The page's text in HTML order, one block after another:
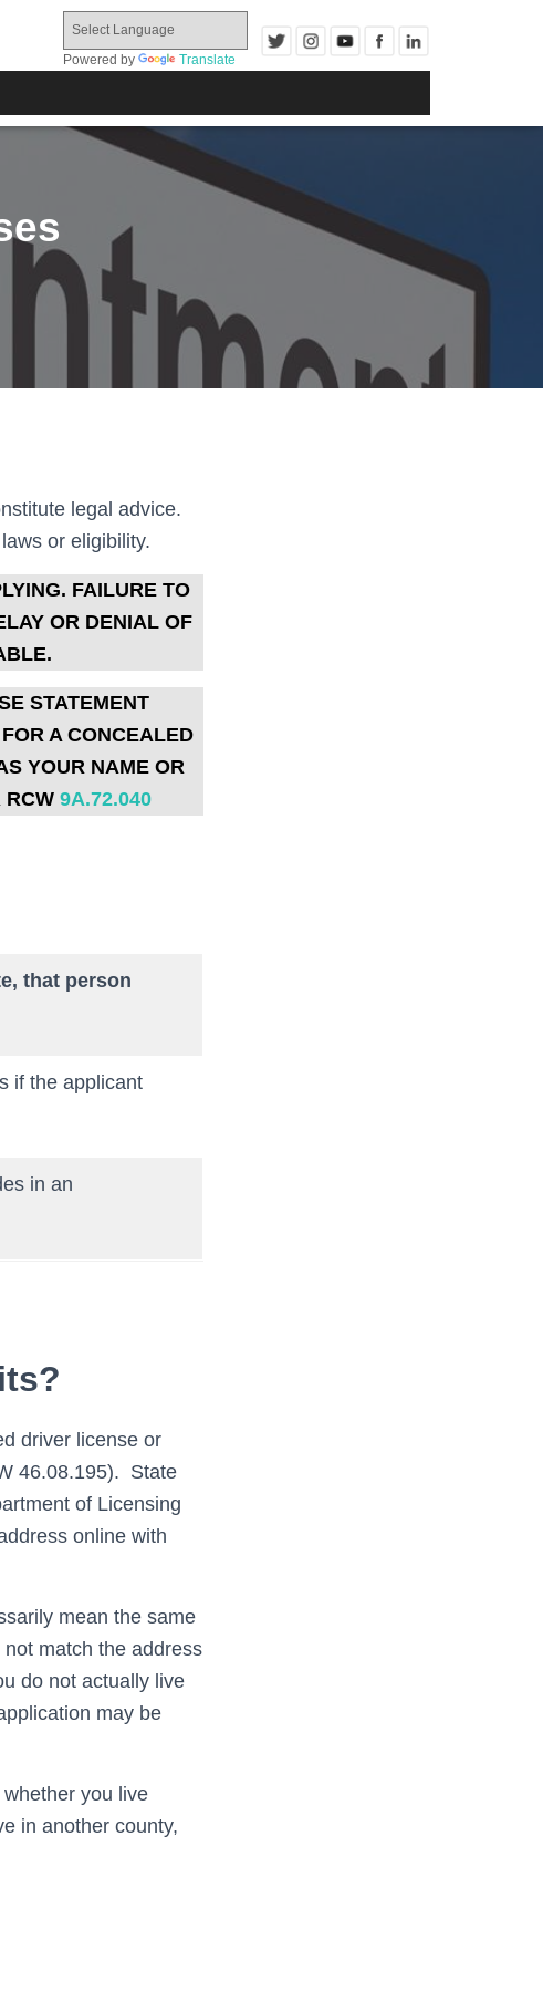
Powered by Translate
legal advice.
or eligibility.
FAILURE TO
OR DENIAL OF
STATEMENT
A CONCEALED
YOUR NAME OR
RCW 9A.72.040
that person
if the applicant
in an
driver license or
46.08.195). State
of Licensing
online with
mean the same
match the address
do not actually live
may be
you live
in another county,